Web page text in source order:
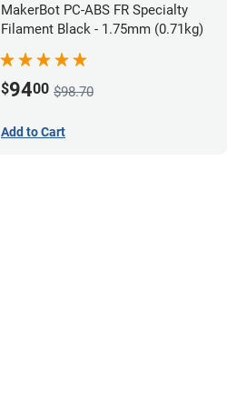
MakerBot PC-ABS FR Specialty
Filament Black - 1.75mm (0.71kg)
$9400 $98.70
Add to Cart